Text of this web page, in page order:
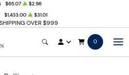
OVER $999
$65.07
$2.96
$1,433.00 $31.01
0